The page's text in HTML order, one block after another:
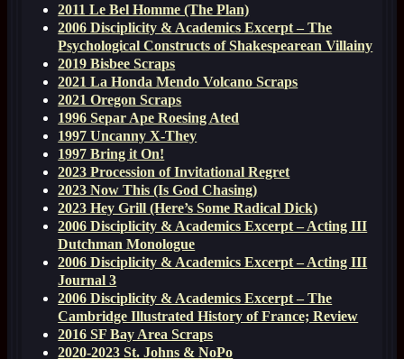
2011 Le Bel Homme (The Plan)
2006 Disciplicity & Academics Excerpt – The
Psychological Constructs of Shakespearean Villainy
2019 Bisbee Scraps
2021 La Honda Mendo Volcano Scraps
2021 Oregon Scraps
1996 Separ Ape Roesing Ated
1997 Uncanny X-They
1997 Bring it On!
2023 Procession of Invitational Regret
2023 Now This (Is God Chasing)
2023 Hey Grill (Here’s Some Radical Dick)
2006 Disciplicity & Academics Excerpt – Acting III
Dutchman Monologue
2006 Disciplicity & Academics Excerpt – Acting III
Journal 3
2006 Disciplicity & Academics Excerpt – The
Cambridge Illustrated History of France; Review
2016 SF Bay Area Scraps
2020-2023 St. Johns & NoPo